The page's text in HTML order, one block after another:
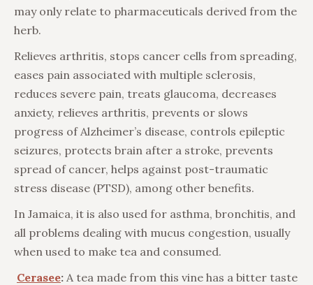
may only relate to pharmaceuticals derived from the
herb.
Relieves arthritis, stops cancer cells from spreading,
eases pain associated with multiple sclerosis,
reduces severe pain, treats glaucoma, decreases
anxiety, relieves arthritis, prevents or slows
progress of Alzheimer’s disease, controls epileptic
seizures, protects brain after a stroke, prevents
spread of cancer, helps against post-traumatic
stress disease (PTSD), among other benefits.
In Jamaica, it is also used for asthma, bronchitis, and
all problems dealing with mucus congestion, usually
when used to make tea and consumed.
Cerasee: A tea made from this vine has a bitter taste